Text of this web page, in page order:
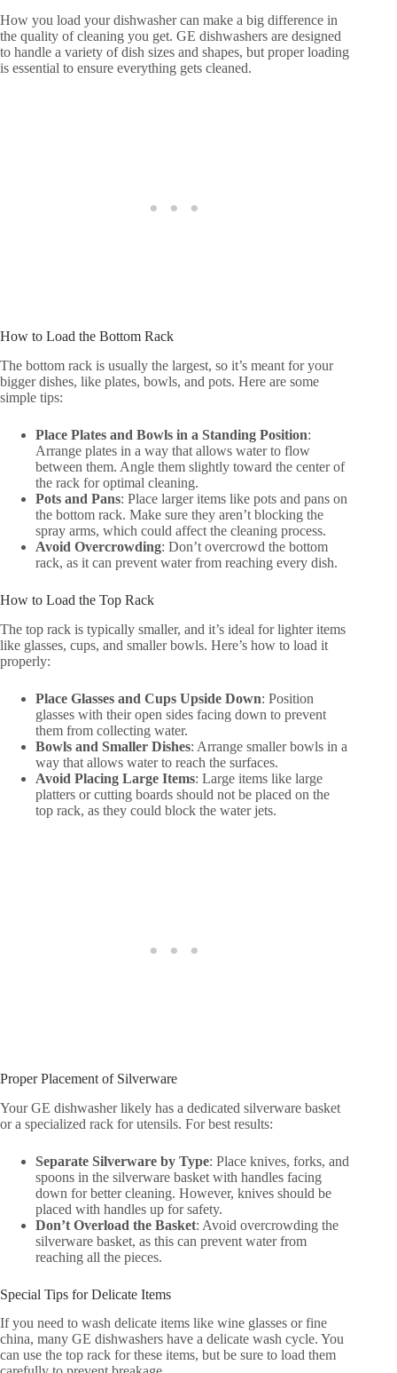
How you load your dishwasher can make a big difference in
the quality of cleaning you get. GE dishwashers are designed
to handle a variety of dish sizes and shapes, but proper loading
is essential to ensure everything gets cleaned.
How to Load the Bottom Rack
The bottom rack is usually the largest, so it’s meant for your
bigger dishes, like plates, bowls, and pots. Here are some
simple tips:
Place Plates and Bowls in a Standing Position:
Arrange plates in a way that allows water to flow
between them. Angle them slightly toward the center of
the rack for optimal cleaning.
Pots and Pans: Place larger items like pots and pans on
the bottom rack. Make sure they aren’t blocking the
spray arms, which could affect the cleaning process.
Avoid Overcrowding: Don’t overcrowd the bottom
rack, as it can prevent water from reaching every dish.
How to Load the Top Rack
The top rack is typically smaller, and it’s ideal for lighter items
like glasses, cups, and smaller bowls. Here’s how to load it
properly:
Place Glasses and Cups Upside Down: Position
glasses with their open sides facing down to prevent
them from collecting water.
Bowls and Smaller Dishes: Arrange smaller bowls in a
way that allows water to reach the surfaces.
Avoid Placing Large Items: Large items like large
platters or cutting boards should not be placed on the
top rack, as they could block the water jets.
Proper Placement of Silverware
Your GE dishwasher likely has a dedicated silverware basket
or a specialized rack for utensils. For best results:
Separate Silverware by Type: Place knives, forks, and
spoons in the silverware basket with handles facing
down for better cleaning. However, knives should be
placed with handles up for safety.
Don’t Overload the Basket: Avoid overcrowding the
silverware basket, as this can prevent water from
reaching all the pieces.
Special Tips for Delicate Items
If you need to wash delicate items like wine glasses or fine
china, many GE dishwashers have a delicate wash cycle. You
can use the top rack for these items, but be sure to load them